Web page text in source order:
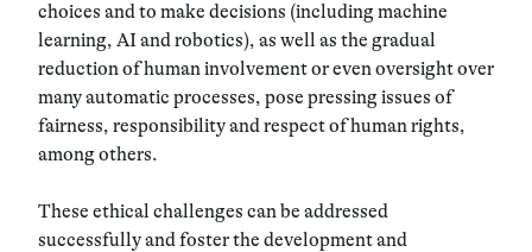
choices and to make decisions (including machine
learning, AI and robotics), as well as the gradual
reduction of human involvement or even oversight over
many automatic processes, pose pressing issues of
fairness, responsibility and respect of human rights,
among others.
These ethical challenges can be addressed
successfully and foster the development and